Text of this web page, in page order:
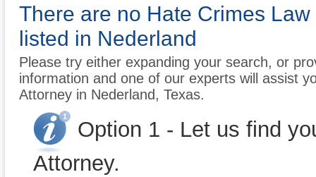
There are no Hate Crimes
listed in Nederland
Please try either expanding your search, or
information and one of our experts will assist
Attorney in Nederland, Texas.
Option 1 - Let us find
Attorney.